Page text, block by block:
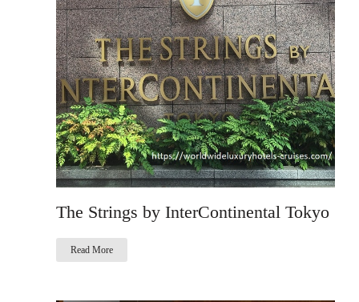
The Strings by InterContinental Tokyo
Read More